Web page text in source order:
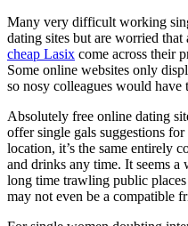
Many very difficult working
dating sites but are worried that
cheap Lasix come across their
Some online websites only
so nosy colleagues would
Absolutely free online dating
offer single gals suggestions for
location, it’s the same entirely
and drinks any time. It seems a
long time trawling public
may not even be a compatible